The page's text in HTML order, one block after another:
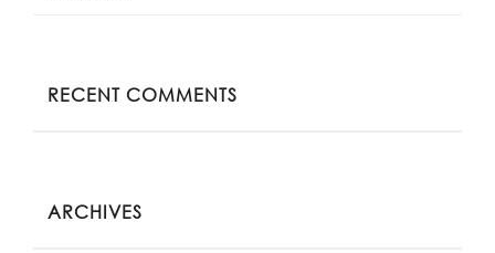
RECENT COMMENTS
ARCHIVES